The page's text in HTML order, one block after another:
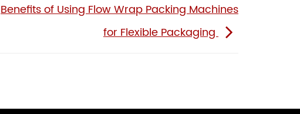
Benefits of Using Flow Wrap Packing Machines
for Flexible Packaging